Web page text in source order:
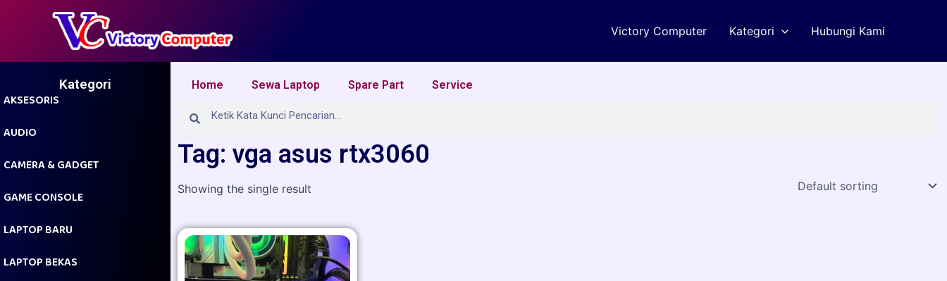
Victory Computer Kategori Hubungi Kami
Kategori
AKSESORIS
AUDIO
CAMERA & GADGET
GAME CONSOLE
LAPTOP BARU
LAPTOP BEKAS
Home Sewa Laptop Spare Part Service
Search
Tag: vga asus rtx3060
Showing the single result